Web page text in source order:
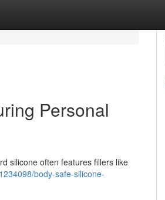
Personal
silicone often features fillers like
body-safe-silicone-